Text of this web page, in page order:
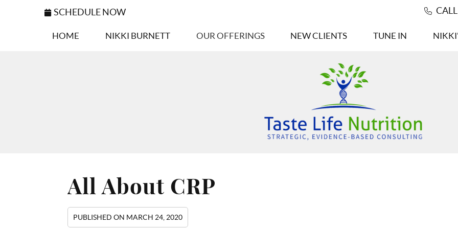
SCHEDULE NOW CALL
HOME NIKKI BURNETT OUR OFFERINGS NEW CLIENTS TUNE IN
All About CRP
PUBLISHED ON MARCH 24, 2020